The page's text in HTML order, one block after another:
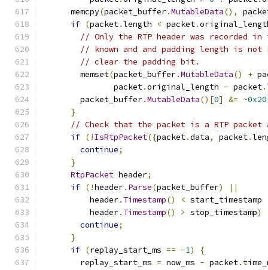
      memcpy
(packet_buffer.MutableData(),
if (packet.length < packet.
// Only the RTP header was recorded in
// known and and padding length is not
// clear the padding bit.
        memset
(packet_buffer.MutableData() +
               packet
.original_length - packet.
        packet_buffer
.MutableData()[0] &= ~0x20
}
// Check that the packet is a RTP
if (! IsRtpPacket({packet.data, packet.
continue;
}
RtpPacket header;
if (!header. Parse(packet_buffer)
||
          header
. Timestamp() < start_timestamp
          header
. Timestamp() > stop_timestamp)
continue;
}
if (replay_start_ms == -1)
{
        replay_start_ms
= now_ms - packet.